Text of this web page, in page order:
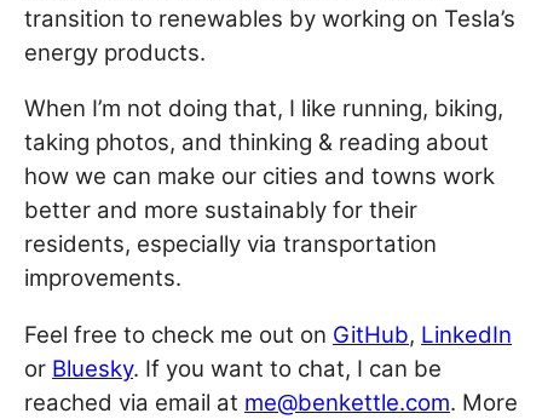
transition to renewables by working on Tesla’s
energy products.
When I’m not doing that, I like running, biking,
taking photos, and thinking & reading about
how we can make our cities and towns work
better and more sustainably for their
residents, especially via transportation
improvements.
Feel free to check me out on GitHub, LinkedIn
or Bluesky. If you want to chat, I can be
reached via email at me@benkettle.com. More